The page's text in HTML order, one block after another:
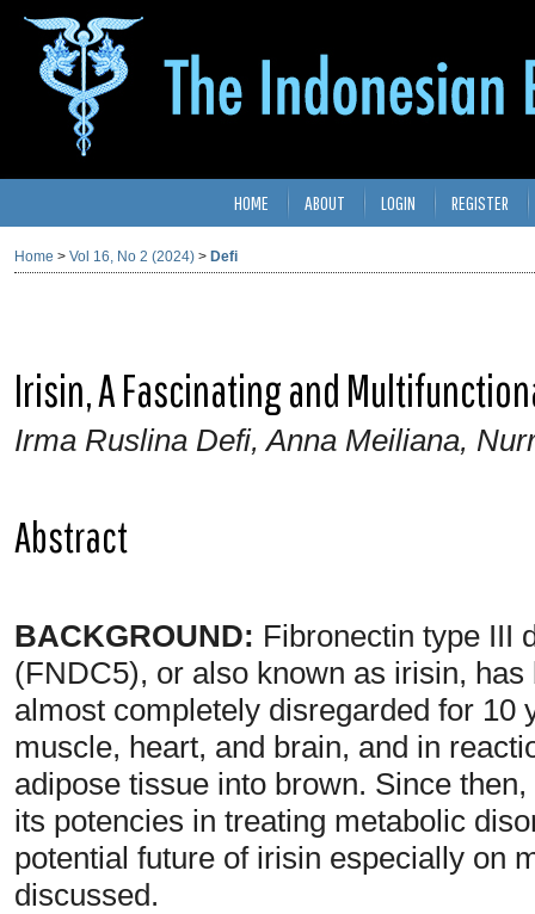
HOME ABOUT LOGIN REGISTER
Home > Vol 16, No 2 (2024) > Defi
Irisin, A Fascinating and
Irma Ruslina Defi, Anna Meiliana,
Abstract
BACKGROUND: Fibronectin type III
(FNDC5), or also known as irisin,
almost completely disregarded for 10
muscle, heart, and brain, and in
adipose tissue into brown. Since
its potencies in treating metabolic
potential future of irisin especially on
discussed.